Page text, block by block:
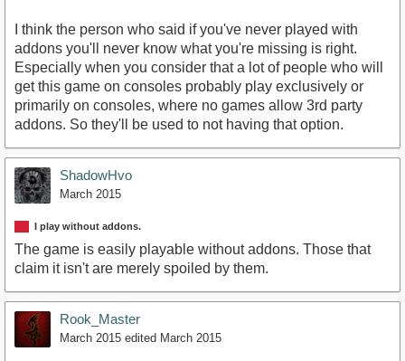
I think the person who said if you've never played with
addons you'll never know what you're missing is right.
Especially when you consider that a lot of people who will
get this game on consoles probably play exclusively or
primarily on consoles, where no games allow 3rd party
addons. So they'll be used to not having that option.
ShadowHvo
March 2015
I play without addons.
The game is easily playable without addons. Those that
claim it isn't are merely spoiled by them.
Rook_Master
March 2015 edited March 2015